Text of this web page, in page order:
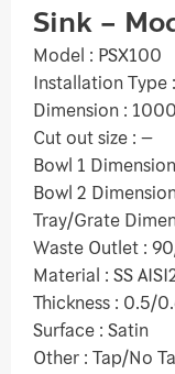
Sink –
Model : PSX100
Installation Type
Dimension :
Cut out size : –
Bowl 1
Bowl 2
Tray/Grate
Waste Outlet :
Material : SS
Thickness : 0.5/
Surface : Satin
Other : Tap/No